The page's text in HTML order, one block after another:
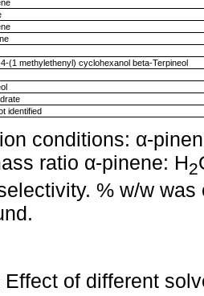
(1 methylethenyl) cyclohexanol beta-Terpineol
identified
conditions: α-
ratio α-pinene: H2
% w/w
Effect of different